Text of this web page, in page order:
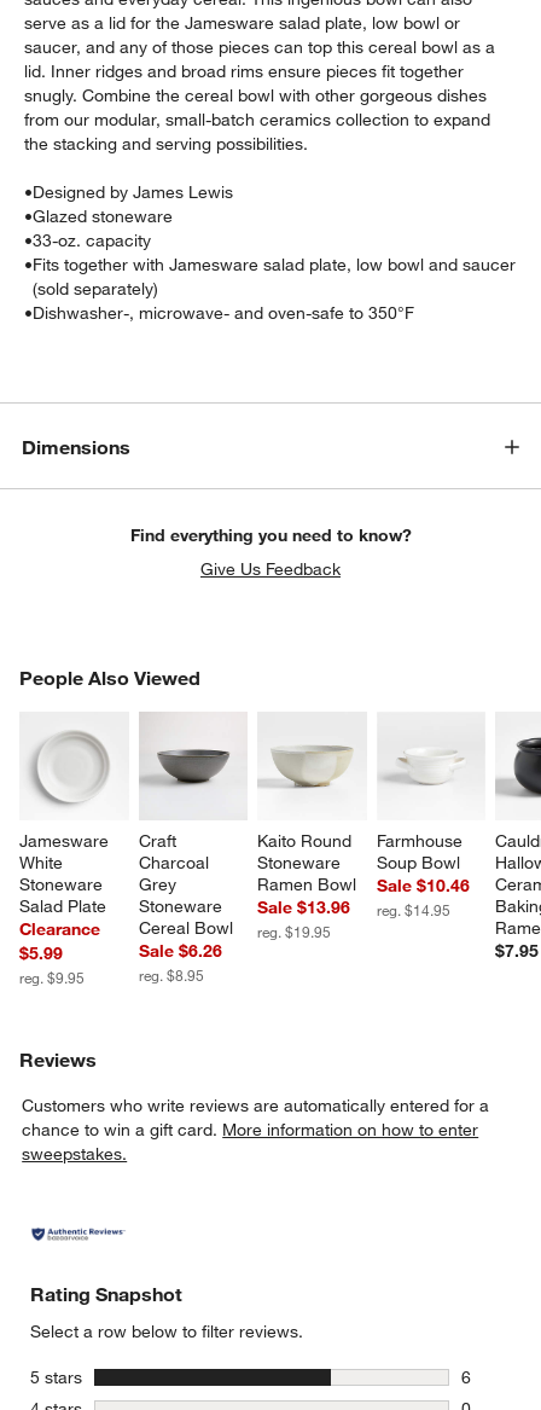
window)
serve as a lid for the Jamesware salad plate, low bowl or
saucer, and any of those pieces can top this cereal bowl as a
lid. Inner ridges and broad rims ensure pieces fit together
snugly. Combine the cereal bowl with other gorgeous dishes
from our modular, small-batch ceramics collection to expand
the stacking and serving possibilities.
•Designed by James Lewis
•Glazed stoneware
•33-oz. capacity
•Fits together with Jamesware salad plate, low bowl and saucer
(sold separately)
•Dishwasher-, microwave- and oven-safe to 350°F
Dimensions
Find everything you need to know?
Give Us Feedback
People Also Viewed
Jamesware
White
Stoneware
Salad Plate
Clearance
$5.99
reg. $9.95
Craft
Charcoal
Grey
Stoneware
Cereal Bowl
Sale $6.26
reg. $8.95
Kaito Round
Stoneware
Ramen Bowl
Sale $13.96
reg. $19.95
Farmhouse
Soup Bowl
Sale $10.46
reg. $14.95
$7.95
PEOPLE ALSO VIEWEDITEMS SKIPPED. UNDO.
Reviews
Customers who write reviews are automatically entered for a
chance to win a gift card. More information on how to enter
sweepstakes.
Rating Snapshot
Select a row below to filter reviews.
5 stars stars
6
6 reviews